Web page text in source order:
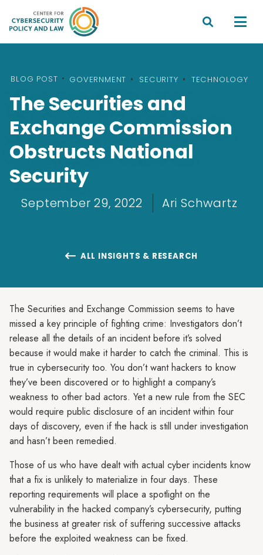
 
BLOG POST • GOVERNMENT SECURITY TECHNOLOGY
The Securities and
Exchange Commission
Obstructs National
Security
September 29, 2022 Ari Schwartz
 ALL INSIGHTS & RESEARCH
The Securities and Exchange Commission seems to have
missed a key principle of fighting crime: Investigators don’t
release all the details of an incident before it’s solved
because it would make it harder to catch the criminal. This is
true in cybersecurity too. You don’t want hackers to know
they’ve been discovered or to highlight a company’s
weakness to other bad actors. Yet a new rule from the SEC
would require public disclosure of an incident within four
days of discovery, even if the hack is still under investigation
and hasn’t been remedied.
Those of us who have dealt with actual cyber incidents know
that a fix is unlikely to materialize in four days. These
reporting requirements will place a spotlight on the
vulnerability in the hacked company’s cybersecurity, putting
the business at greater risk of suffering successive attacks
before the exploited weakness can be fixed.